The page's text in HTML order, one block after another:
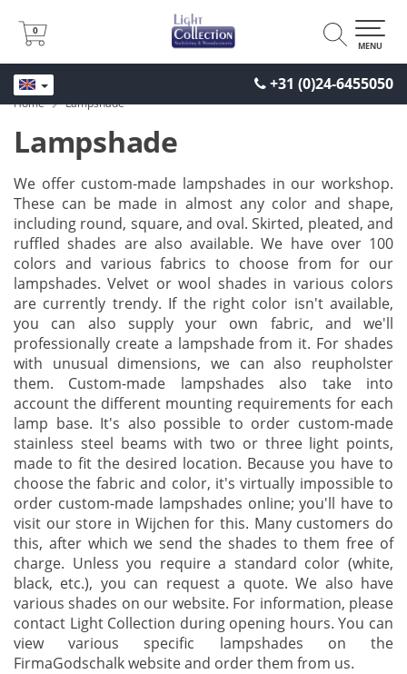
+31 (0)24-6455050
0
0
MENU
Home Lampshade
Lampshade
We offer custom-made lampshades in our workshop.
These can be made in almost any color and shape,
including round, square, and oval. Skirted, pleated, and
ruffled shades are also available. We have over 100
colors and various fabrics to choose from for our
lampshades. Velvet or wool shades in various colors
are currently trendy. If the right color isn't available,
you can also supply your own fabric, and we'll
professionally create a lampshade from it. For shades
with unusual dimensions, we can also reupholster
them. Custom-made lampshades also take into
account the different mounting requirements for each
lamp base. It's also possible to order custom-made
stainless steel beams with two or three light points,
made to fit the desired location. Because you have to
choose the fabric and color, it's virtually impossible to
order custom-made lampshades online; you'll have to
visit our store in Wijchen for this. Many customers do
this, after which we send the shades to them free of
charge. Unless you require a standard color (white,
black, etc.), you can request a quote. We also have
various shades on our website. For information, please
contact Light Collection during opening hours. You can
view various specific lampshades on the
FirmaGodschalk website and order them from us.